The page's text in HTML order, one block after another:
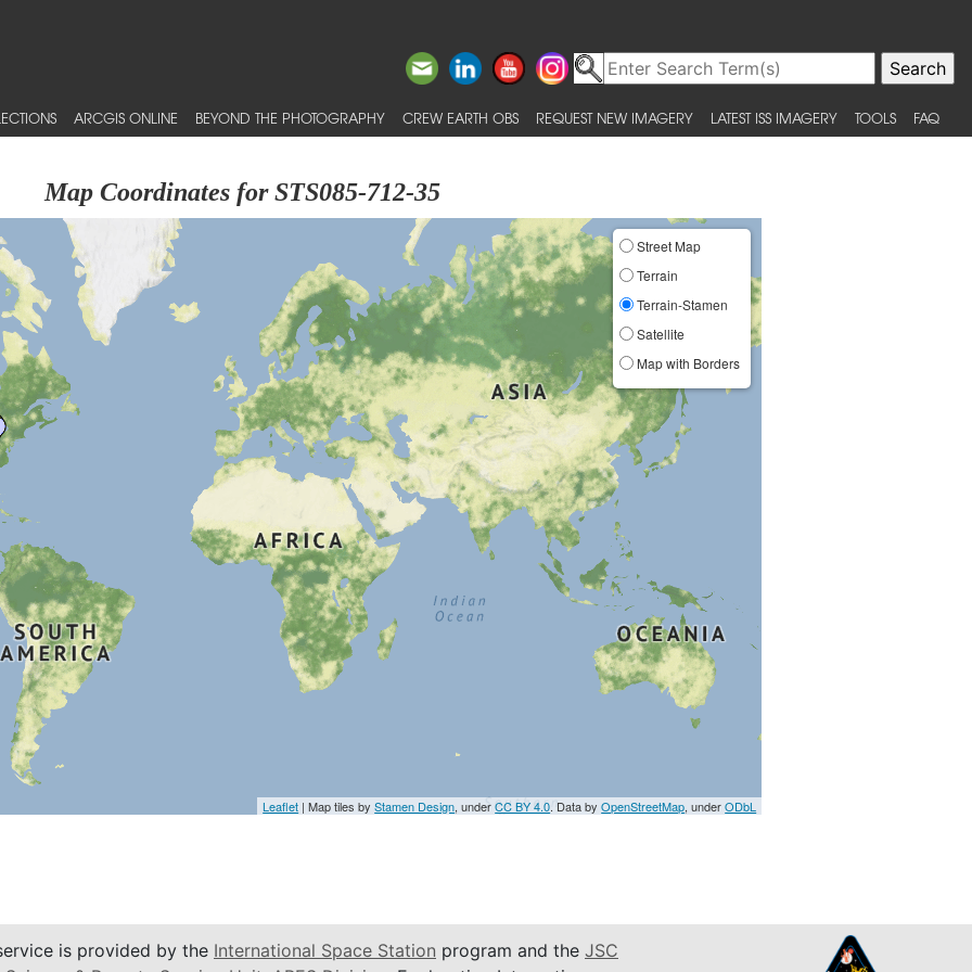
ARCGIS ONLINE BEYOND THE PHOTOGRAPHY CREW EARTH OBS REQUEST NEW IMAGERY LATEST ISS IMAGERY TOOLS FAQ
Map Coordinates for STS085-712-35
Street Map
Terrain
Terrain-Stamen
Satellite
Map with Borders
Leaflet | Map tiles byStamen Design, underCC BY 4.0. Data byOpenStreetMap, underODbL
is provided by the International Space Station program and the JSC